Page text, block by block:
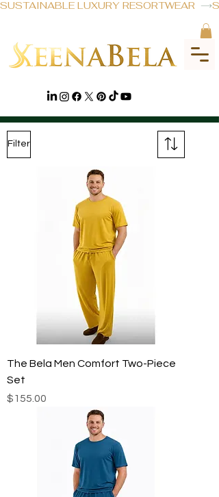
SUSTAINABLE LUXURY RESORTWEAR
DISCOVER
Filter
The Bela Men Comfort Two-Piece
Set
Price
$155.00